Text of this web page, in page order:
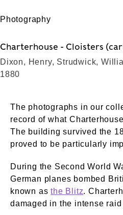
Photography
Charterhouse - Cloisters
Dixon, Henry, Strudwick,
1880
The photographs in our
record of what
The building survived the
proved to be particularly
During the Second World
German planes bombed
known asthe Blitz.
damaged in the intense